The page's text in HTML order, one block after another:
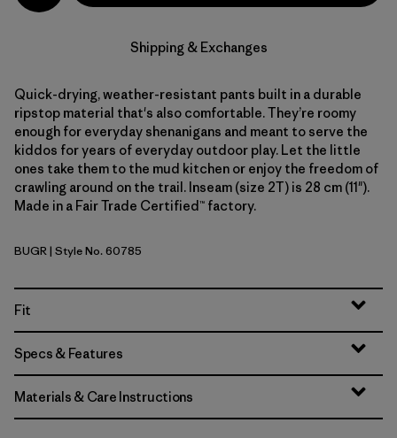
Shipping & Exchanges
Quick-drying, weather-resistant pants built in a durable
ripstop material that's also comfortable. They’re roomy
enough for everyday shenanigans and meant to serve the
kiddos for years of everyday outdoor play. Let the little
ones take them to the mud kitchen or enjoy the freedom of
crawling around on the trail. Inseam (size 2T) is 28 cm (11").
Made in a Fair Trade Certified™ factory.
Buckhorn Green
BUGR| Style No. 60785
Fit
Specs & Features
Materials & Care Instructions